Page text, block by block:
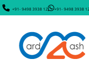
+91- 9498 3938 12 +91- 9498 3938 12